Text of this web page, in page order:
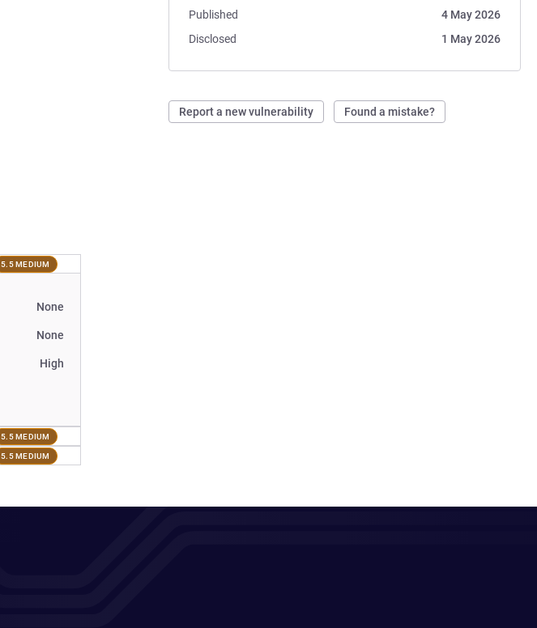
Published
4 May 2026
Disclosed
1 May 2026
Report a new vulnerability Found a mistake?
5.5 MEDIUM
None
None
High
5.5 MEDIUM
5.5 MEDIUM